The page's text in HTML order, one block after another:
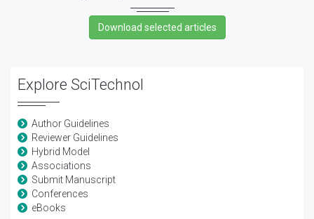
Explore SciTechnol
Author Guidelines
Reviewer Guidelines
Hybrid Model
Associations
Submit Manuscript
Conferences
eBooks